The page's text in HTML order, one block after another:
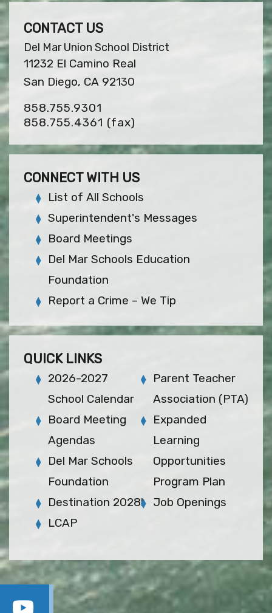
CONTACT US
Del Mar Union School District
11232 El Camino Real
San Diego, CA 92130
858.755.9301
858.755.4361 (fax)
CONNECT WITH US
List of All Schools
Superintendent's Messages
Board Meetings
Del Mar Schools Education
Foundation
Report a Crime – We Tip
QUICK LINKS
2026-2027
School Calendar
Board Meeting
Agendas
Del Mar Schools
Foundation
Destination 2028!
LCAP
Parent Teacher
Association (PTA)
Expanded
Learning
Opportunities
Program Plan
Job Openings